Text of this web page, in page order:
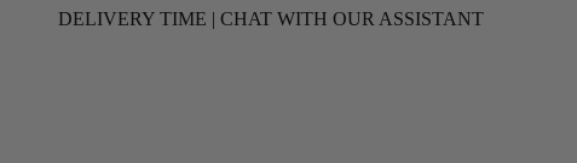
DELIVERY TIME | CHAT WITH OUR ASSISTANT